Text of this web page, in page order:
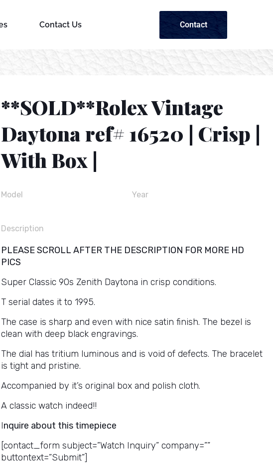
Contact Us Contact
**SOLD**Rolex Vintage
Daytona ref# 16520 | Crisp |
With Box |
Model Year
Description
PLEASE SCROLL AFTER THE DESCRIPTION FOR MORE HD
PICS
Super Classic 90s Zenith Daytona in crisp conditions.
T serial dates it to 1995.
The case is sharp and even with nice satin finish. The bezel is
clean with deep black engravings.
The dial has tritium luminous and is void of defects. The bracelet
is tight and pristine.
Accompanied by it’s original box and polish cloth.
A classic watch indeed!!
Inquire about this timepiece
[contact_form subject=”Watch Inquiry” company=””
buttontext=”Submit”]